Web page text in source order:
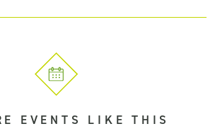
EVENTS LIKE THIS